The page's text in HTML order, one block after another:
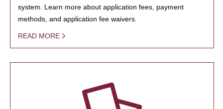
system. Learn more about application fees, payment
methods, and application fee waivers.
READ MORE